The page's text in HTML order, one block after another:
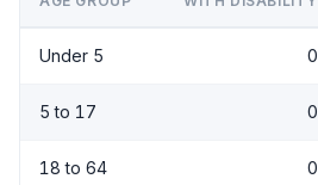
Under 5 0
5 to 17 0
18 to 64 0